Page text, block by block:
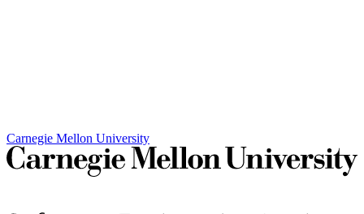
Carnegie Mellon University